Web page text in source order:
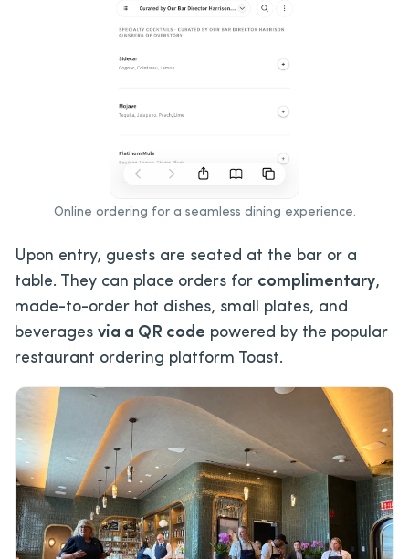
Online ordering for a seamless dining experience.
Upon entry, guests are seated at the bar or a
table. They can place orders for complimentary,
made-to-order hot dishes, small plates, and
beverages via a QR code powered by the popular
restaurant ordering platform Toast.